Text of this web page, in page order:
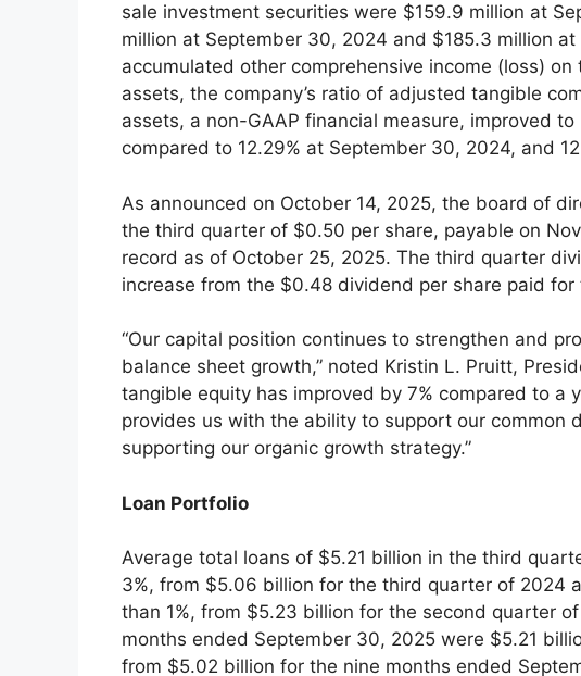
sale investment securities were $159.9 million at
million at September 30, 2024 and $185.3 million
accumulated other comprehensive income (loss)
assets, the company’s ratio of adjusted tangible
assets, a non-GAAP financial measure, improved
compared to 12.29% at September 30, 2024, and
As announced on October 14, 2025, the board of
the third quarter of $0.50 per share, payable on
record as of October 25, 2025. The third quarter
increase from the $0.48 dividend per share paid
“Our capital position continues to strengthen and
balance sheet growth,” noted Kristin L. Pruitt,
tangible equity has improved by 7% compared to a
provides us with the ability to support our common
supporting our organic growth strategy.”
Loan Portfolio
Average total loans of $5.21 billion in the third
3%, from $5.06 billion for the third quarter of 2024
than 1%, from $5.23 billion for the second quarter
months ended September 30, 2025 were $5.21
from $5.02 billion for the nine months ended